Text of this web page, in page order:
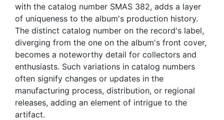
with the catalog number SMAS 382, adds a layer
of uniqueness to the album's production history.
The distinct catalog number on the record's label,
diverging from the one on the album's front cover,
becomes a noteworthy detail for collectors and
enthusiasts. Such variations in catalog numbers
often signify changes or updates in the
manufacturing process, distribution, or regional
releases, adding an element of intrigue to the
artifact.